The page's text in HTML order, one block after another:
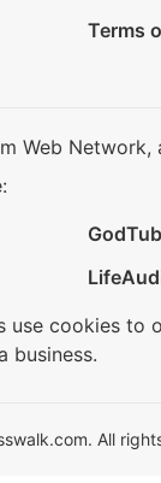
Terms
Web
use cookies
business.
All